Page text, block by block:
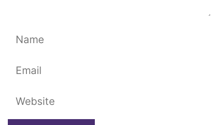
Name
Email
Website